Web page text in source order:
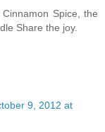
Spice, the
Share the joy.
9, 2012 at